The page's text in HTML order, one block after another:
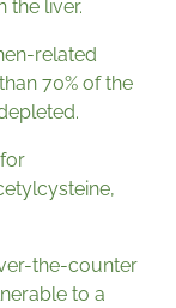
the liver.
related
70% of the
the-counter
to a